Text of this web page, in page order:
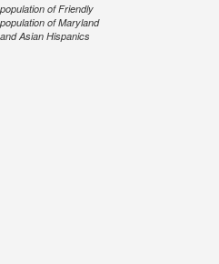
of Friendly
of Maryland
Asian Hispanics